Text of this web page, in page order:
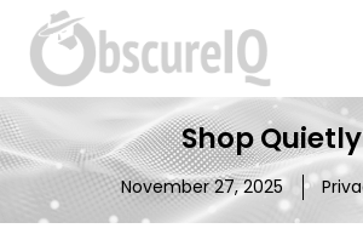
Shop Quietly
November 27, 2025